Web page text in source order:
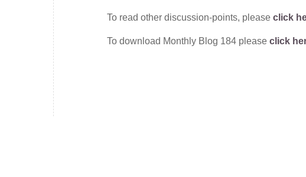
To read other discussion-points, please click
To download Monthly Blog 184 please click